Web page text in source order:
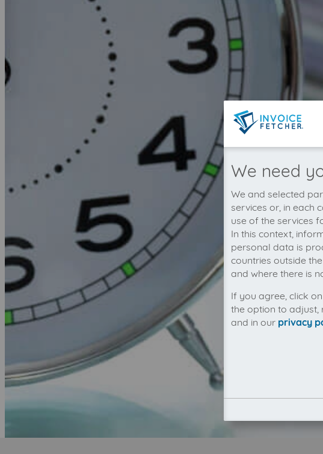
We need
We and selected
services or, in each
use of the services
In this context,
personal data is
countries outside
and where there is
If you agree, click
the option to adjust,
and in our privacy